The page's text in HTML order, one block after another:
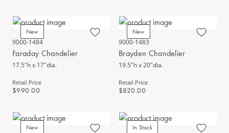
New
9000-1484
Faraday Chandelier
17.5"h x 17"dia.
Retail Price
$990.00
New
9000-1483
Brayden Chandelier
19.5"h x 20"dia.
Retail Price
$820.00
New In Stock